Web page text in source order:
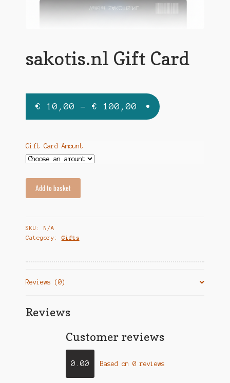
sakotis.nl Gift Card
€ 10,00 – € 100,00
Gift Card Amount
Add to basket
SKU: N/A
Category:Gifts
Reviews (0)
Reviews
Customer reviews
0.00 Based on 0 reviews